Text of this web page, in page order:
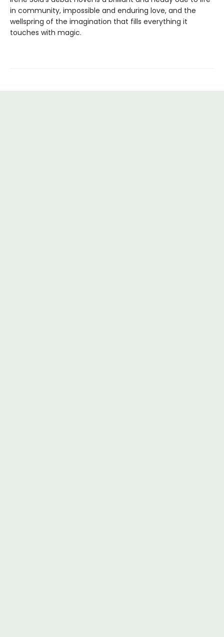
in community, impossible and enduring love, and the
wellspring of the imagination that fills everything it
touches with magic.